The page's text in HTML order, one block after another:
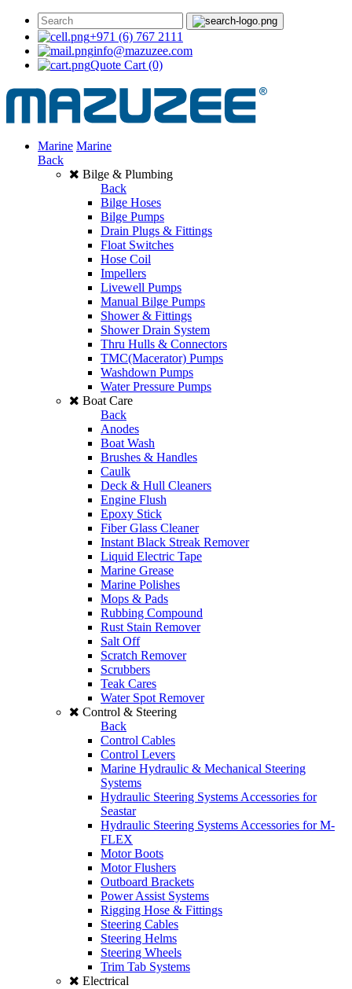
+971 (6) 767 2111
info@mazuzee.com
Quote Cart (0)
Marine Marine
Back
Bilge & Plumbing
Back
Bilge Hoses
Bilge Pumps
Drain Plugs & Fittings
Float Switches
Hose Coil
Impellers
Livewell Pumps
Manual Bilge Pumps
Shower & Fittings
Shower Drain System
Thru Hulls & Connectors
TMC(Macerator) Pumps
Washdown Pumps
Water Pressure Pumps
Boat Care
Back
Anodes
Boat Wash
Brushes & Handles
Caulk
Deck & Hull Cleaners
Engine Flush
Epoxy Stick
Fiber Glass Cleaner
Instant Black Streak Remover
Liquid Electric Tape
Marine Grease
Marine Polishes
Mops & Pads
Rubbing Compound
Rust Stain Remover
Salt Off
Scratch Remover
Scrubbers
Teak Cares
Water Spot Remover
Control & Steering
Back
Control Cables
Control Levers
Marine Hydraulic & Mechanical Steering
Systems
Hydraulic Steering Systems Accessories for
Seastar
Hydraulic Steering Systems Accessories for M-
FLEX
Motor Boots
Motor Flushers
Outboard Brackets
Power Assist Systems
Rigging Hose & Fittings
Steering Cables
Steering Helms
Steering Wheels
Trim Tab Systems
Electrical